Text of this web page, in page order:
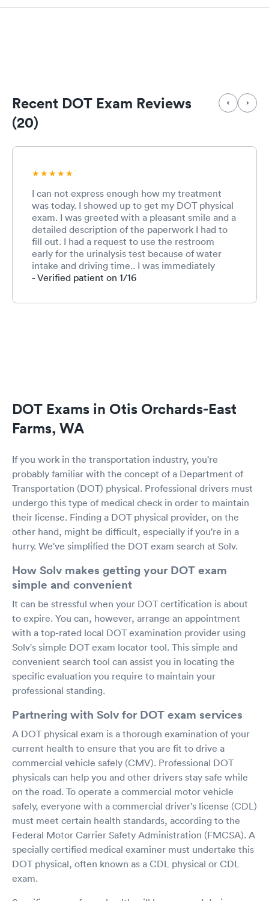
Recent DOT Exam Reviews
(20)
I can not express enough how my treatment
was today. I showed up to get my DOT physical
exam. I was greeted with a pleasant smile and a
detailed description of the paperwork I had to
fill out. I had a request to use the restroom
early for the urinalysis test because of water
intake and driving time.. I was immediately
granted permission. This was an awesome
staff is wonderful. And Advanced practice nurse
- Verified patient on 1/16
DOT Exams in Otis Orchards-East
Farms, WA
If you work in the transportation industry, you're
probably familiar with the concept of a Department of
Transportation (DOT) physical. Professional drivers must
undergo this type of medical check in order to maintain
their license. Finding a DOT physical provider, on the
other hand, might be difficult, especially if you're in a
hurry. We've simplified the DOT exam search at Solv.
How Solv makes getting your DOT exam
simple and convenient
It can be stressful when your DOT certification is about
to expire. You can, however, arrange an appointment
with a top-rated local DOT examination provider using
Solv's simple DOT exam locator tool. This simple and
convenient search tool can assist you in locating the
specific evaluation you require to maintain your
professional standing.
Partnering with Solv for DOT exam services
A DOT physical exam is a thorough examination of your
current health to ensure that you are fit to drive a
commercial vehicle safely (CMV). Professional DOT
physicals can help you and other drivers stay safe while
on the road. To operate a commercial motor vehicle
safely, everyone with a commercial driver's license (CDL)
must meet certain health standards, according to the
Federal Motor Carrier Safety Administration (FMCSA). A
specially certified medical examiner must undertake this
DOT physical, often known as a CDL physical or CDL
exam.